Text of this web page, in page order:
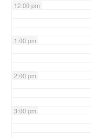
12:00 pm
1:00 pm
2:00 pm
3:00 pm